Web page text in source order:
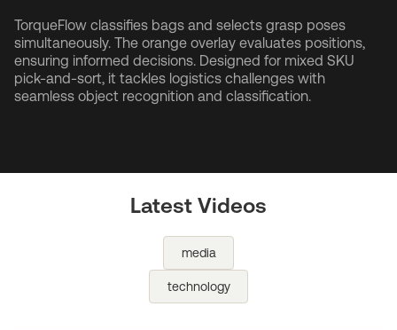
TorqueFlow classifies bags and selects grasp poses
simultaneously. The orange overlay evaluates positions,
ensuring informed decisions. Designed for mixed SKU
pick-and-sort, it tackles logistics challenges with
seamless object recognition and classification.
Latest Videos
media
technology